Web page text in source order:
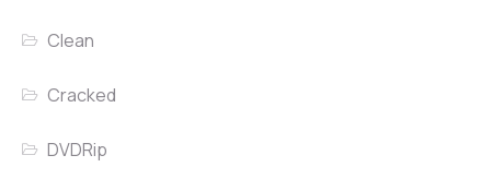
Clean
Cracked
DVDRip